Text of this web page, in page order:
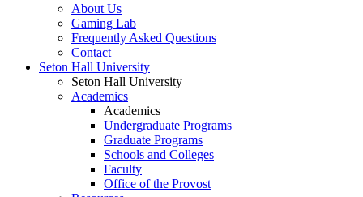
About Us
Gaming Lab
Frequently Asked Questions
Contact
Seton Hall University
Seton Hall University
Academics
Academics
Undergraduate Programs
Graduate Programs
Schools and Colleges
Faculty
Office of the Provost